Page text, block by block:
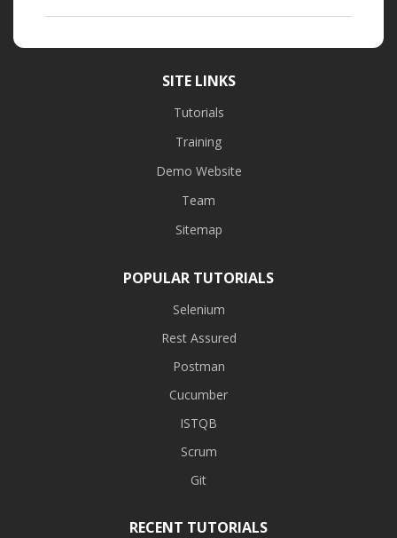
SITE LINKS
Tutorials
Training
Demo Website
Team
Sitemap
POPULAR TUTORIALS
Selenium
Rest Assured
Postman
Cucumber
ISTQB
Scrum
Git
RECENT TUTORIALS